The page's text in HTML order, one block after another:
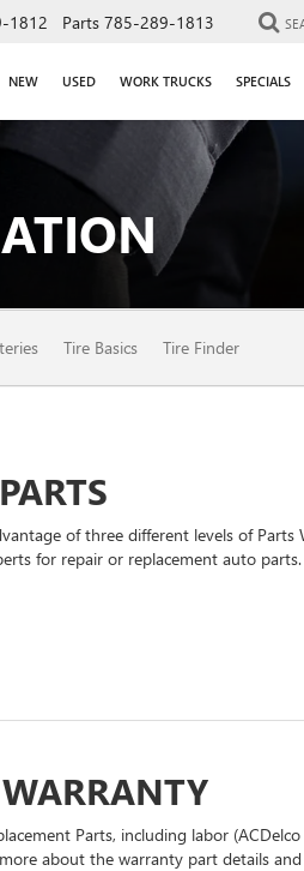
1812 Parts 785-289-1813
NEW USED WORK TRUCKS SPECIALS
Tire Basics Tire Finder
of three different levels of Parts
for repair or replacement auto
Parts, including labor
about the warranty part details